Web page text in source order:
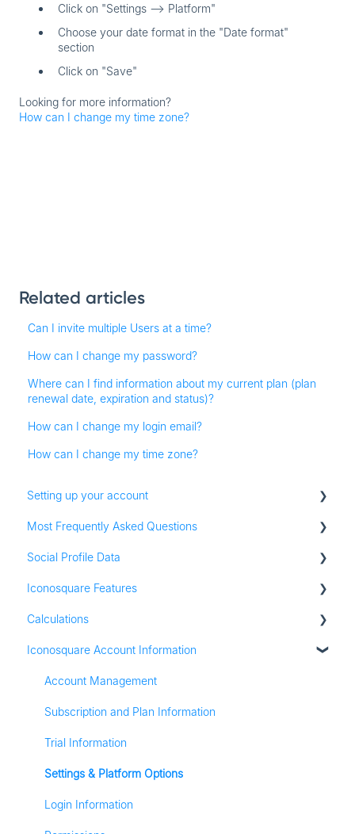
Click on "Settings --> Platform"
Choose your date format in the "Date format"
section
Click on "Save"
Looking for more information?
How can I change my time zone?
Related articles
Can I invite multiple Users at a time?
How can I change my password?
Where can I find information about my current plan (plan
renewal date, expiration and status)?
How can I change my login email?
How can I change my time zone?
Setting up your account
Adding social profiles
Feature Set Up
Most Frequently Asked Questions
Account Settings
Adding Social Profiles
Analytics
Billing
Most Frequently Asked Questions
Referall Program
Social Profile Data
Instagram Analytics
Facebook Analytics
Twitter Analytics
TikTok Analytics
LinkedIn Analytics
Stories
Pinterest Analytics
Iconosquare Features
Dashboards
Exports and Reports
Campaigns
Publishing
Conversations
Media Library
Listening
Calculations
All Calculations
Iconosquare Account Information
Account Management
Subscription and Plan Information
Trial Information
Settings & Platform Options
Login Information